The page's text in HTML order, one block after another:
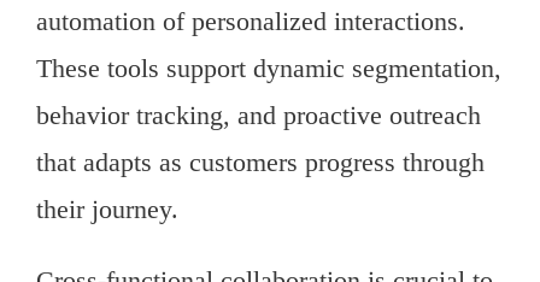
automation of personalized interactions.
These tools support dynamic segmentation,
behavior tracking, and proactive outreach
that adapts as customers progress through
their journey.